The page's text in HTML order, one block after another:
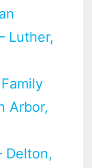
Luther,
Arbor,
Delton,